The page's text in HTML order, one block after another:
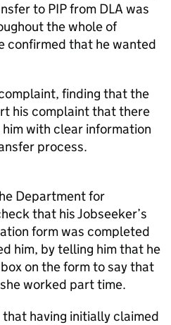
to PIPfrom DLA was
the whole of
confirmed that he wanted
finding that the
his complaint that there
with clear information
process.
Department for
that his Jobseeker’s
form was completed
him, by telling him that he
on the form to say that
worked part time.
having initially claimed